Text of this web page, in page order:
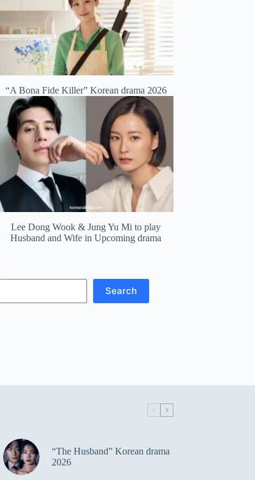
“A Bona Fide Killer” Korean drama 2026
Lee Dong Wook & Jung Yu Mi to play
Husband and Wife in Upcoming drama
Search
“The Husband” Korean drama
2026